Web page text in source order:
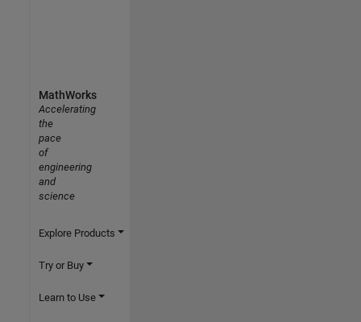
MathWorks
Accelerating
the
pace
of
engineering
and
science
Explore Products
Try or Buy
Learn to Use